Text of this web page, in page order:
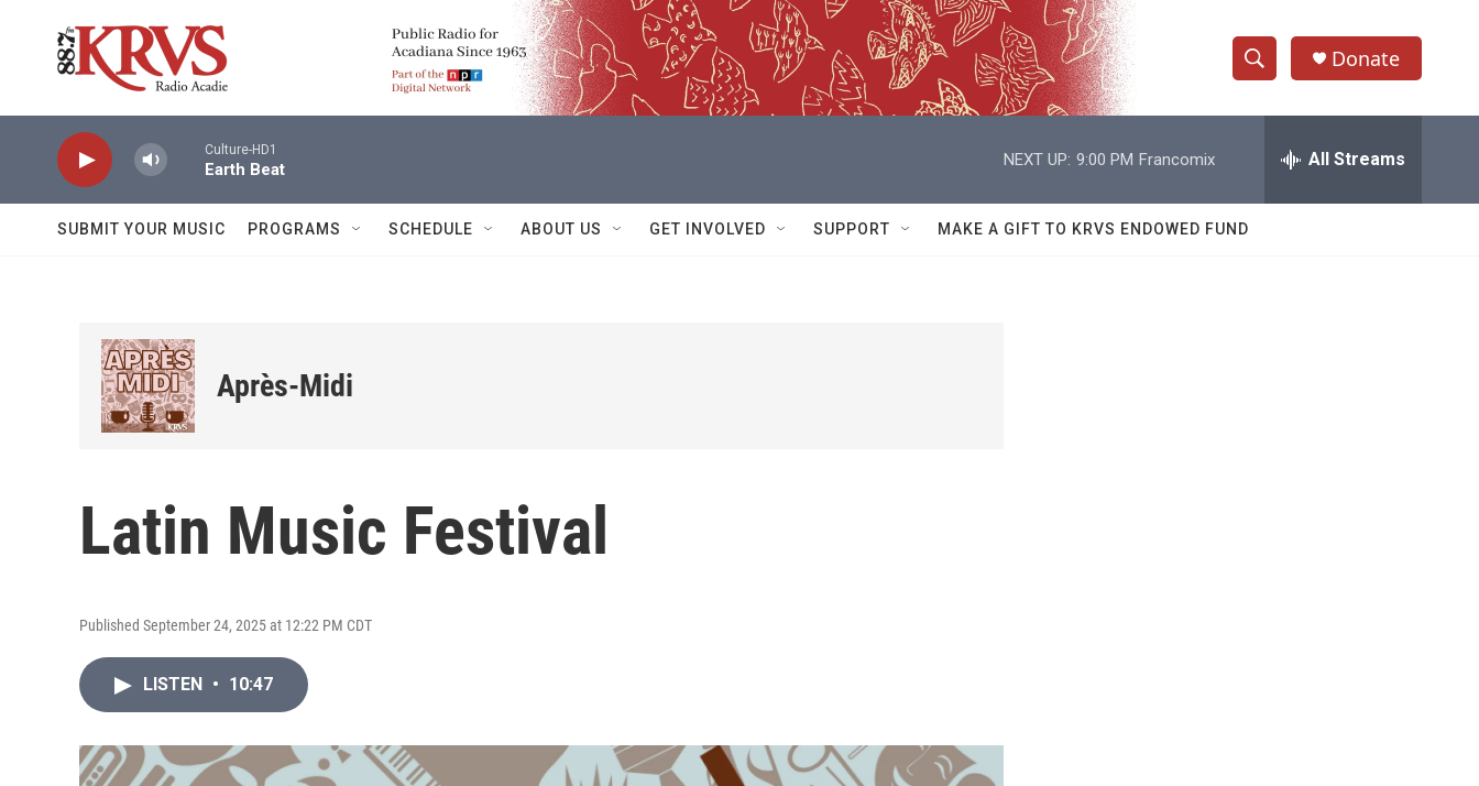
S
h
w
e
h
Q
Donate
Culture-HD1
Earth Beat
NEXT UP: 9:00 PM Francomix All Streams
SUBMIT YOUR MUSIC PROGRAMS SCHEDULE ABOUT US GET INVOLVED SUPPORT MAKE A GIFT TO KRVS ENDOWED FUND
Après-Midi
Latin Music Festival
Published September 24, 2025 at 12:22 PM CDT
LISTEN • 10:47